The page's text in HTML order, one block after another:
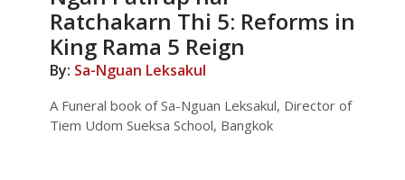
Ratchakarn Thi 5: Reforms in
King Rama 5 Reign
By: Sa-Nguan Leksakul
A Funeral book of Sa-Nguan Leksakul, Director of
Tiem Udom Sueksa School, Bangkok